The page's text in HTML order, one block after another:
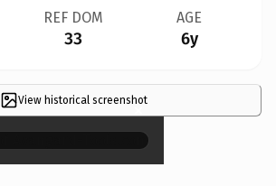
REF DOM
33
AGE
6y
View historical screenshot
×